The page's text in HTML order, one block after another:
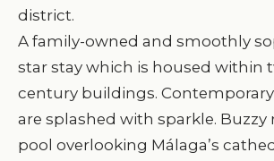
district.
A family-owned and smoothly
star stay which is housed within
century buildings.
are splashed with sparkle. Buzzy
pool overlooking Málaga’s